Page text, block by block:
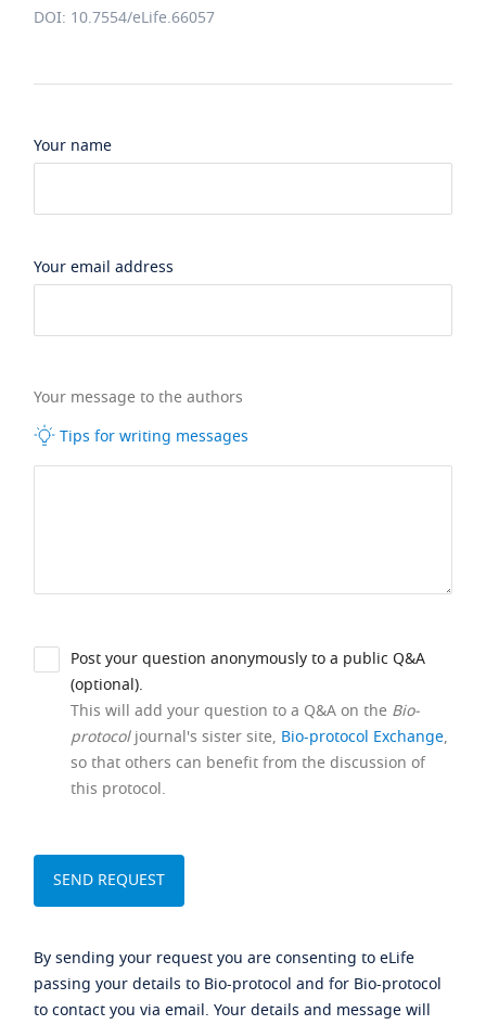
DOI: 10.7554/eLife.66057
Your name
Your email address
Your message to the authors
Tips for writing messages
Post your question anonymously to a public Q&A
(optional).
This will add your question to a Q&A on the Bio-
protocoljournal's sister site, Bio-protocol Exchange,
so that others can benefit from the discussion of
this protocol.
By sending your request you are consenting to eLife
passing your details to Bio-protocol and for Bio-protocol
to contact you via email. Your details and message will